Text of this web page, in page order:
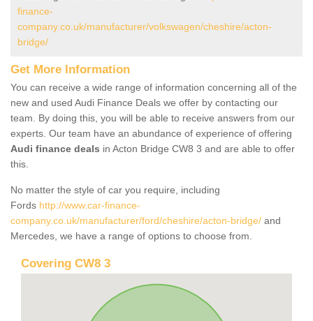
finance-
company.co.uk/manufacturer/volkswagen/cheshire/acton-
bridge/
Get More Information
You can receive a wide range of information concerning all of the
new and used Audi Finance Deals we offer by contacting our
team. By doing this, you will be able to receive answers from our
experts. Our team have an abundance of experience of offering
Audi finance deals in Acton Bridge CW8 3 and are able to offer
this.
No matter the style of car you require, including
Fords http://www.car-finance-
company.co.uk/manufacturer/ford/cheshire/acton-bridge/ and
Mercedes, we have a range of options to choose from.
Covering CW8 3